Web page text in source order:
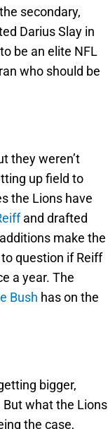
secondary,
Darius Slay in
be an elite NFL
who should be
they weren’t
up field to
the Lions have
and drafted
make the
question if Reiff
a year. The
Bush has on the
bigger,
what the Lions
the case,